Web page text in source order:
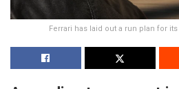
Ferrari has laid out a run plan for